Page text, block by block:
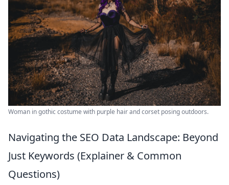
Woman in gothic costume with purple hair and corset posing outdoors.
Navigating the SEO Data Landscape: Beyond
Just Keywords (Explainer & Common
Questions)